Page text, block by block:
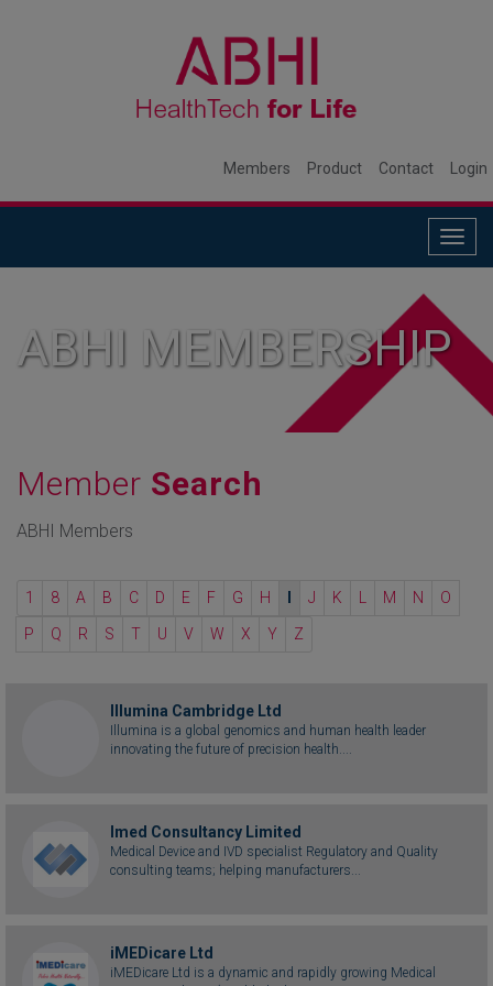
Members Product Contact Login
ABHI MEMBERSHIP
Member Search
ABHI Members
1 8 A B C D E F G H J K M N O
P Q R S T U V W X Y Z
Illumina Cambridge Ltd
Illumina is a global genomics and human health leader
innovating the future of precision health....
Imed Consultancy Limited
Medical Device and IVD specialist Regulatory and Quality
consulting teams; helping manufacturers...
iMEDicare Ltd
iMEDicare Ltd is a dynamic and rapidly growing Medical